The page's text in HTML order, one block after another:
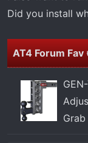
Did you install
AT4 Forum Fav